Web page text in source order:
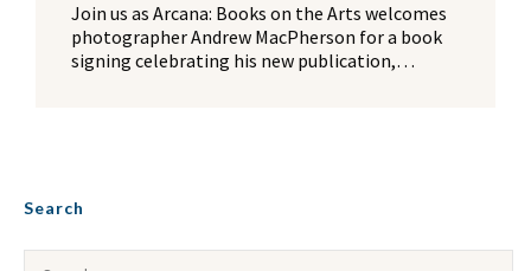
Join us as Arcana: Books on the Arts welcomes
photographer Andrew MacPherson for a book
signing celebrating his new publication,…
Search